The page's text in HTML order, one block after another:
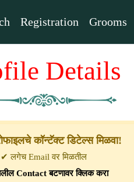
Registration Grooms
Details
कॉन्टॅक्ट डिटेल्स मिळवा!
✔ लगेच Email वर मिळतील
Contact बटणावर क्लिक करा